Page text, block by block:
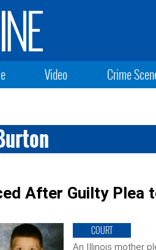
Video Crime
After Guilty Plea
COURT
An Illinois mother